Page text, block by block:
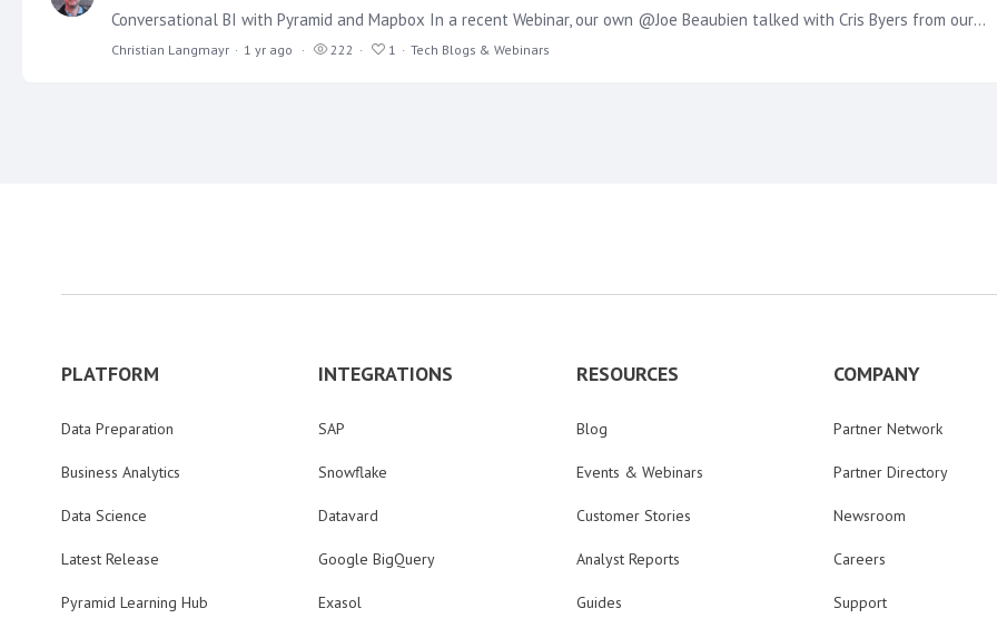
Conversational BI with Pyramid and Mapbox In a recent Webinar, our own @Joe Beaubien talked with Cris Byers from our Partner Mapbox about the potential of using GenBI in combination with their…
Christian Langmayr 1 yr ago 222 1 Tech Blogs & Webinars
PLATFORM
Data Preparation
Business Analytics
Data Science
Latest Release
Pyramid Learning Hub
INTEGRATIONS
SAP
Snowflake
Datavard
Google BigQuery
Exasol
RESOURCES
Blog
Events & Webinars
Customer Stories
Analyst Reports
Guides
COMPANY
Partner Network
Partner Directory
Newsroom
Careers
Support